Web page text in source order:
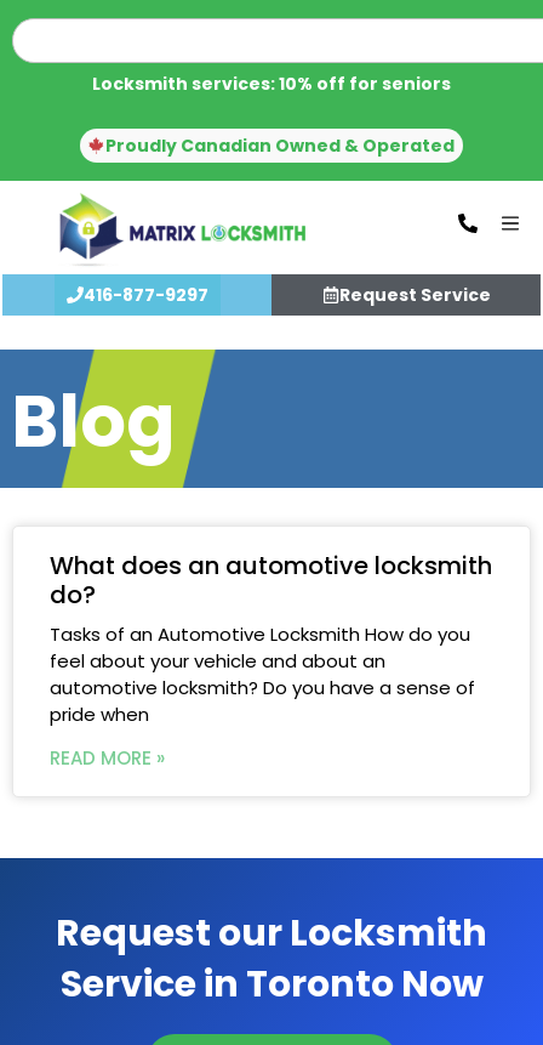
Locksmith services: 10% off for seniors
Proudly Canadian Owned & Operated
416-877-9297 Request Service
Blog
What does an automotive locksmith
do?
Tasks of an Automotive Locksmith​ How do you
feel about your vehicle and about an
automotive locksmith? Do you have a sense of
pride when
READ MORE »
Request our Locksmith
Service in Toronto Now